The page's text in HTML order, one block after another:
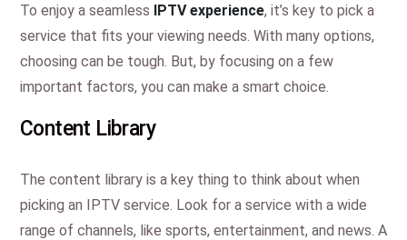
To enjoy a seamless IPTV experience, it’s key to pick a
service that fits your viewing needs. With many options,
choosing can be tough. But, by focusing on a few
important factors, you can make a smart choice.
Content Library
The content library is a key thing to think about when
picking an IPTV service. Look for a service with a wide
range of channels, like sports, entertainment, and news. A